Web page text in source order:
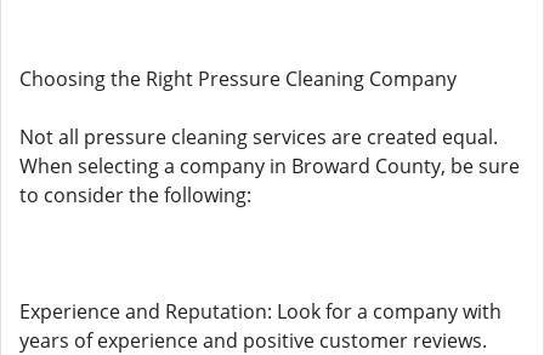
Choosing the Right Pressure Cleaning Company
Not all pressure cleaning services are created equal.
When selecting a company in Broward County, be sure
to consider the following:
Experience and Reputation: Look for a company with
years of experience and positive customer reviews.